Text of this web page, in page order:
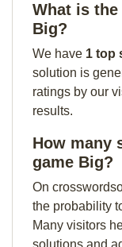
What is
Big?
We have 1 top
solution is
ratings by our
results.
How many
game Big?
On
the probability
Many visitors
solutions and